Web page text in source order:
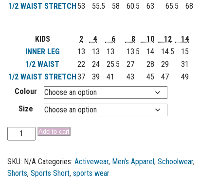
1/2 WAIST STRETCH 53 55.5 58 60.5 63 65.5 68
KIDS 2 4 6 8 10 12
14
INNER LEG
13 13 13 13.5 14 14.5
15
1/2 WAIST
22 24 25.5 27 28 29
31
1/2 WAIST STRETCH 37 39 41 43 45 47
49
Colour
Size
Add to cart
SKU: N/A Categories: Activewear, Men's Apparel , Schoolwear,
Shorts, Sports Short, sports wear